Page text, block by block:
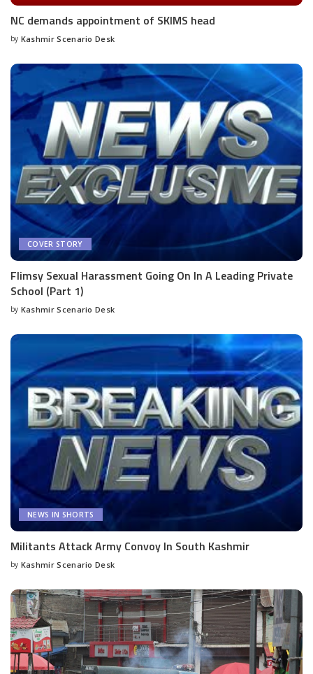
NC demands appointment of SKIMS head
Posted
by Kashmir Scenario Desk
COVER STORY
Flimsy Sexual Harassment Going On In A Leading Private
School (Part 1)
Posted
by Kashmir Scenario Desk
NEWS IN SHORTS
Militants Attack Army Convoy In South Kashmir
Posted
by Kashmir Scenario Desk